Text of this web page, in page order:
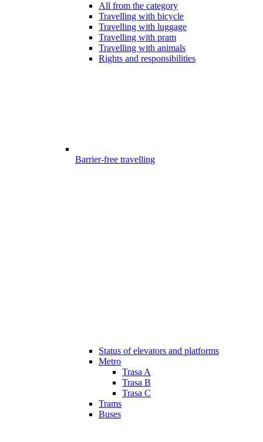
All from the category
Travelling with bicycle
Travelling with luggage
Travelling with pram
Travelling with animals
Rights and responsibilities
Barrier-free travelling
Status of elevators and platforms
Metro
Trasa A
Trasa B
Trasa C
Trams
Buses